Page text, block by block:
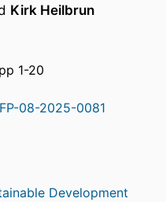
Kirk Heilbrun
1-20
08-2025-0081
Development